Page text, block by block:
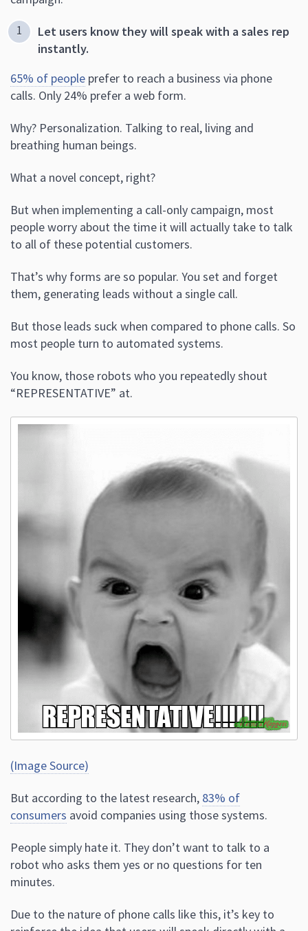
Let users know they will speak with a sales rep
instantly.
65% of people prefer to reach a business via phone
calls. Only 24% prefer a web form.
Why? Personalization. Talking to real, living and
breathing human beings.
What a novel concept, right?
But when implementing a call-only campaign, most
people worry about the time it will actually take to talk
to all of these potential customers.
That’s why forms are so popular. You set and forget
them, generating leads without a single call.
But those leads suck when compared to phone calls. So
most people turn to automated systems.
You know, those robots who you repeatedly shout
“REPRESENTATIVE” at.
(Image Source)
But according to the latest research, 83% of
consumers avoid companies using those systems.
People simply hate it. They don’t want to talk to a
robot who asks them yes or no questions for ten
minutes.
Due to the nature of phone calls like this, it’s key to